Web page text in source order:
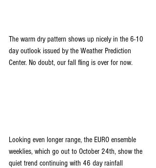
The warm dry pattern shows up nicely in the 6-10
day outlook issued by the Weather Prediction
Center. No doubt, our fall fling is over for now.
Looking even longer range, the EURO ensemble
weeklies, which go out to October 24th, show the
quiet trend continuing with 46 day rainfall